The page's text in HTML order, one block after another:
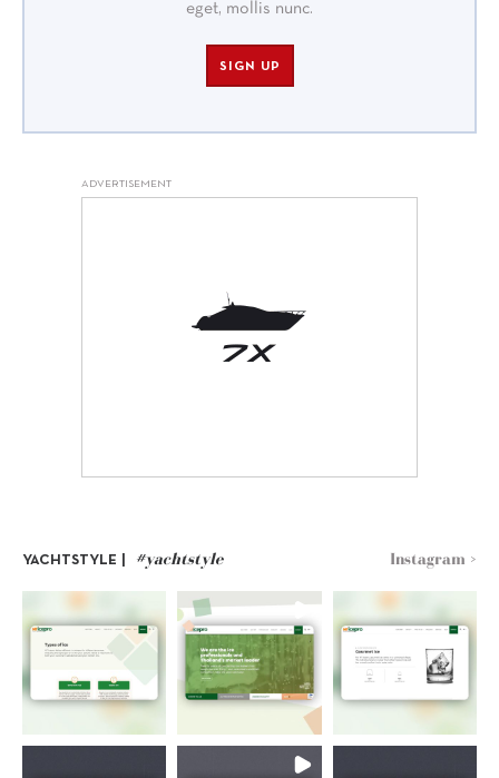
eget, mollis nunc.
SIGN UP
ADVERTISEMENT
YACHTSTYLE | #yachtstyle Instagram >